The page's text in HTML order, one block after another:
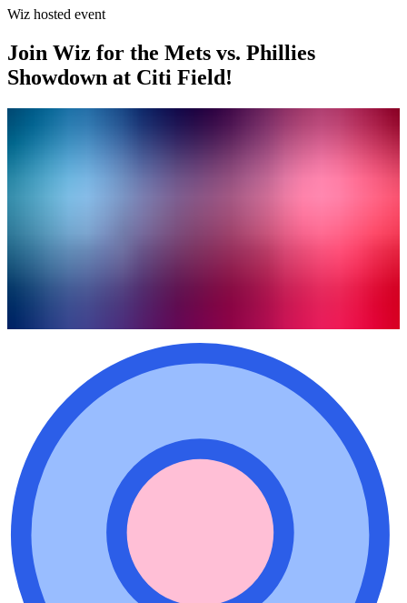
Wiz hosted event
Join Wiz for the Mets vs. Phillies
Showdown at Citi Field!